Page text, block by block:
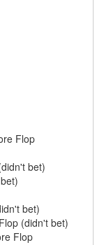
Flop
bet)
bet)
(didn't bet)
Flop